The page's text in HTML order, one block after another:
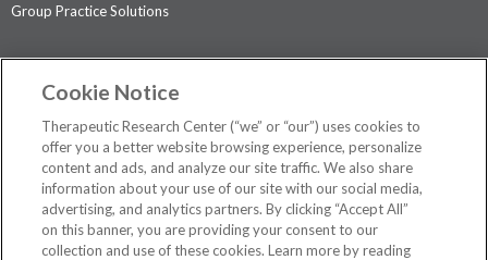
Group Practice Solutions
Contact Us
Privacy Policy
The contents of this website are not intended to be a substitute for
professional medical advice, diagnosis, or treatment.See additional
information.
Cookie Notice
Therapeutic Research Center (“we” or “our”) uses cookies to
offer you a better website browsing experience, personalize
content and ads, and analyze our site traffic. We also share
information about your use of our site with our social media,
advertising, and analytics partners. By clicking “Accept All”
on this banner, you are providing your consent to our
collection and use of these cookies. Learn more by reading